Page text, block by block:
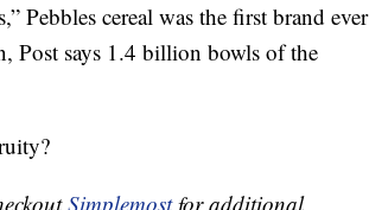
Pebbles cereal was the first brand ever
Post says 1.4 billion bowls of the
Simplemostfor additional